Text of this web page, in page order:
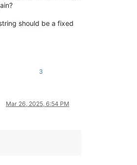
should be a fixed
3
Mar 26, 2025, 6:54 PM